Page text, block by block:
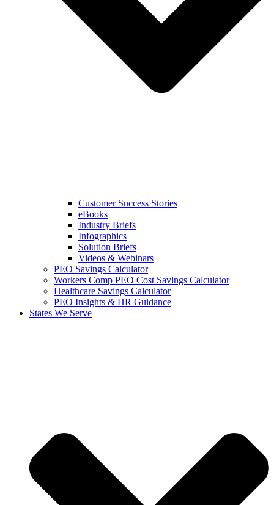
Customer Success Stories
eBooks
Industry Briefs
Infographics
Solution Briefs
Videos & Webinars
PEO Savings Calculator
Workers Comp PEO Cost Savings Calculator
Healthcare Savings Calculator
PEO Insights & HR Guidance
States We Serve